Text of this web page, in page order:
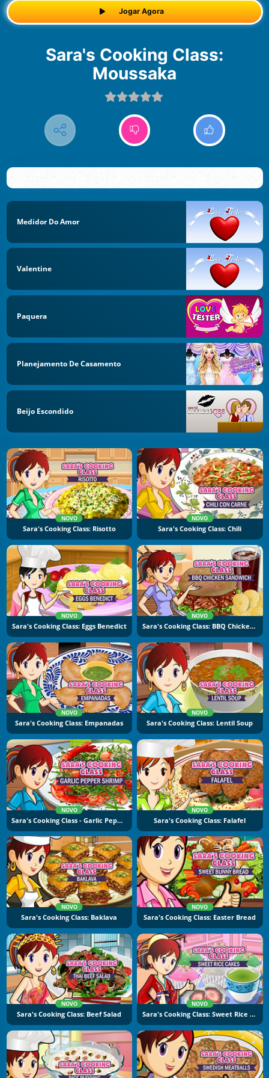
Jogar Agora
Sara's Cooking Class:
Moussaka
Medidor Do Amor
Valentine
Paquera
Planejamento De Casamento
Beijo Escondido
NOVO
Sara's Cooking Class: Risotto
NOVO
Sara's Cooking Class: Chili
NOVO
Sara's Cooking Class: Eggs Benedict
NOVO
Sara's Cooking Class: BBQ Chicken Sandwich
NOVO
Sara's Cooking Class: Empanadas
NOVO
Sara's Cooking Class: Lentil Soup
NOVO
Sara's Cooking Class - Garlic Pepper Shrimp
NOVO
Sara's Cooking Class: Falafel
NOVO
Sara's Cooking Class: Baklava
NOVO
Sara's Cooking Class: Easter Bread
NOVO
Sara's Cooking Class: Beef Salad
NOVO
Sara's Cooking Class: Sweet Rice Cakes